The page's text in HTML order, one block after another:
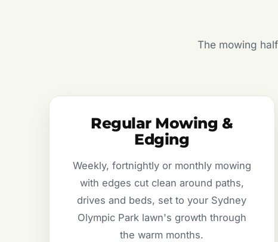
The mowing
Regular Mowing &
Edging
Weekly, fortnightly or monthly mowing
with edges cut clean around paths,
drives and beds, set to your Sydney
Olympic Park lawn's growth through
the warm months.